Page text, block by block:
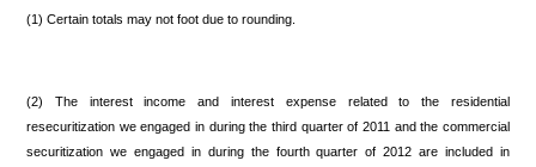
(1) Certain totals may not foot due to rounding.
(2) The interest income and interest expense related to the residential
resecuritization we engaged in during the third quarter of 2011 and the commercial
securitization we engaged in during the fourth quarter of 2012 are included in